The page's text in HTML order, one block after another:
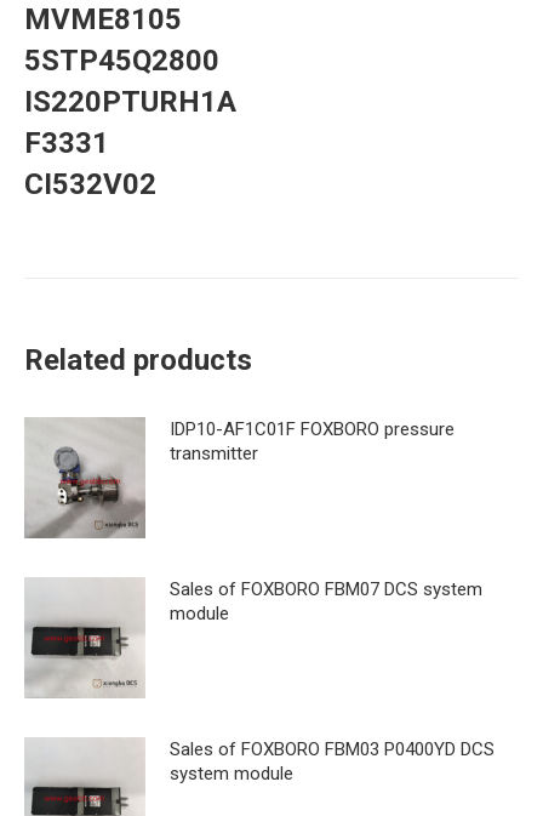
MVME8105
5STP45Q2800
IS220PTURH1A
F3331
CI532V02
Related products
IDP10-AF1C01F FOXBORO pressure
transmitter
Sales of FOXBORO FBM07 DCS system
module
Sales of FOXBORO FBM03 P0400YD DCS
system module